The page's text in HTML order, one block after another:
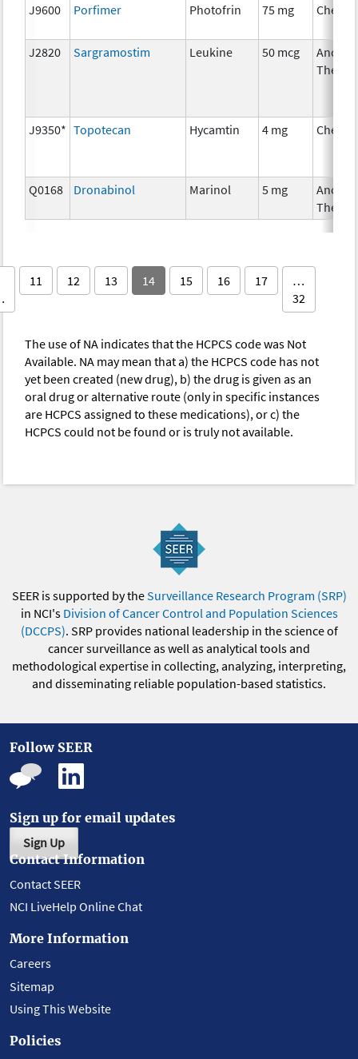
J9600 Porfimer Photofrin 75 mg
J2820 Sargramostim Leukine 50 mcg
J9350* Topotecan Hycamtin 4 mg
Q0168 Dronabinol Marinol 5 mg
11 12 13 14 15 16 17
…
32
The use of NA indicates that the HCPCS code was Not
Available. NA may mean that a) the HCPCS code has not
yet been created (new drug), b) the drug is given as an
oral drug or alternative route (only in specific instances
are HCPCS assigned to these medications), or c) the
HCPCS could not be found or is truly not available.
SEER is supported by theSurveillance Research Program (SRP)
in NCI's Division of Cancer Control and Population Sciences
(DCCPS). SRP provides national leadership in the science of
cancer surveillance as well as analytical tools and
methodological expertise in collecting, analyzing, interpreting,
and disseminating reliable population-based statistics.
Follow SEER
Sign up for email updates
Sign Up
Contact Information
Contact SEER
NCI LiveHelp Online Chat
More Information
Careers
Sitemap
Using This Website
Policies